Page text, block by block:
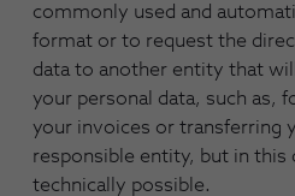
commonly used and
format or to request the
data to another entity that
your personal data, such as,
your invoices or transferring
responsible entity, but in this
technically possible.